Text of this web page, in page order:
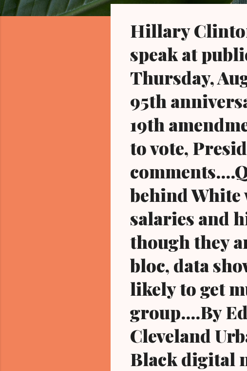
Hillary
speak at
Thursday,
95th
19th
to vote,
behind White
salaries and
though they
bloc, data
likely to get
group....By
Cleveland
Black digital